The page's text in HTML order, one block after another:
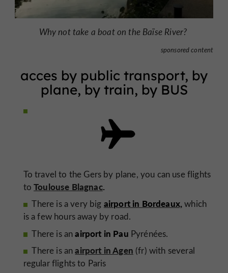
Why not take a boat on the Baïse River?
sponsored content
acces by public transport, by
plane, by train, by BUS
To travel to the Gers by plane, you can use flights
toToulouse Blagnac.
There is a very big airport in Bordeaux,which
is a few hours away by road.
There is anairport in Pau Pyrénées.
There is anairport in Agen (fr) with several
regular flights to Paris